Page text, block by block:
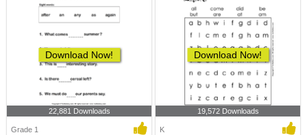
Download Now!
22,881 Downloads
Grade 1
Download Now!
19,572 Downloads
K